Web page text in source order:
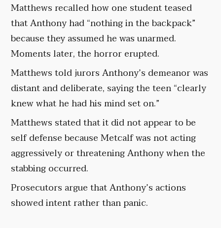
Matthews recalled how one student teased
that Anthony had “nothing in the backpack”
because they assumed he was unarmed.
Moments later, the horror erupted.
Matthews told jurors Anthony’s demeanor was
distant and deliberate, saying the teen “clearly
knew what he had his mind set on.”
Matthews stated that it did not appear to be
self defense because Metcalf was not acting
aggressively or threatening Anthony when the
stabbing occurred.
Prosecutors argue that Anthony’s actions
showed intent rather than panic.